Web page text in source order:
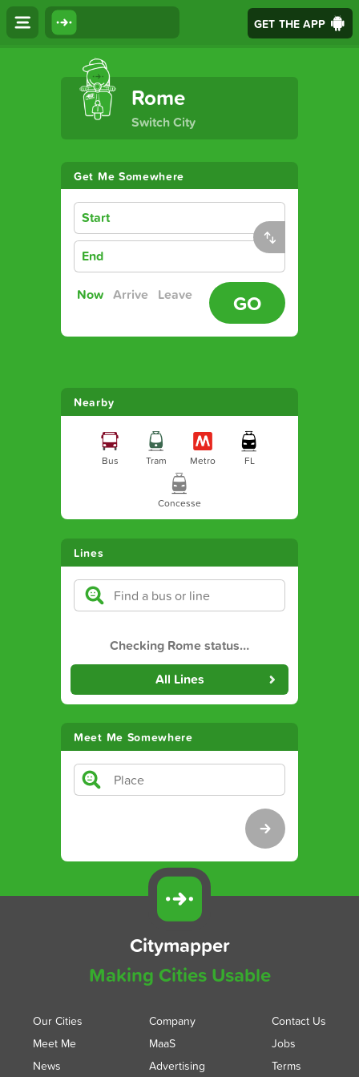
GET THE APP
The Ultimate Transport App
Rome
Switch City
Get Me Somewhere
Start
End
Now Arrive Leave GO
Nearby
Bus Tram Metro FL
Concesse
Lines
Checking Rome status…
All Lines
Meet Me Somewhere
Citymapper
Making Cities Usable
Our Cities
Meet Me
News
Company
MaaS
Advertising
Contact Us
Jobs
Terms